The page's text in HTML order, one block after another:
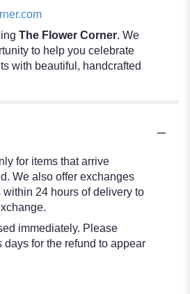
The Flower Corner. We
to help you celebrate
with beautiful, handcrafted
for items that arrive
We also offer exchanges
24 hours of delivery to
immediately. Please
for the refund to appear